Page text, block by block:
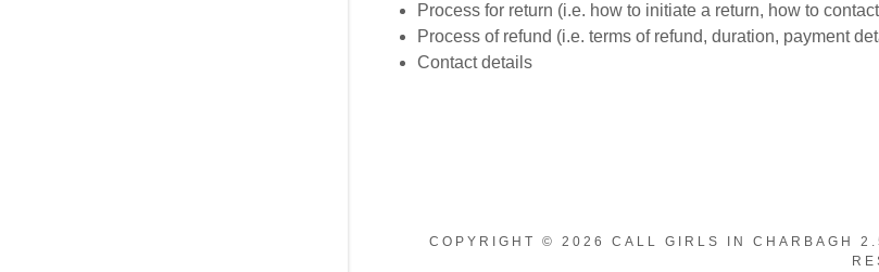
Process for return (i.e. how to initiate a return, how to
Process of refund (i.e. terms of refund, duration, payment
Contact details
COPYRIGHT © 2026 CALL GIRLS IN CHARBAGH